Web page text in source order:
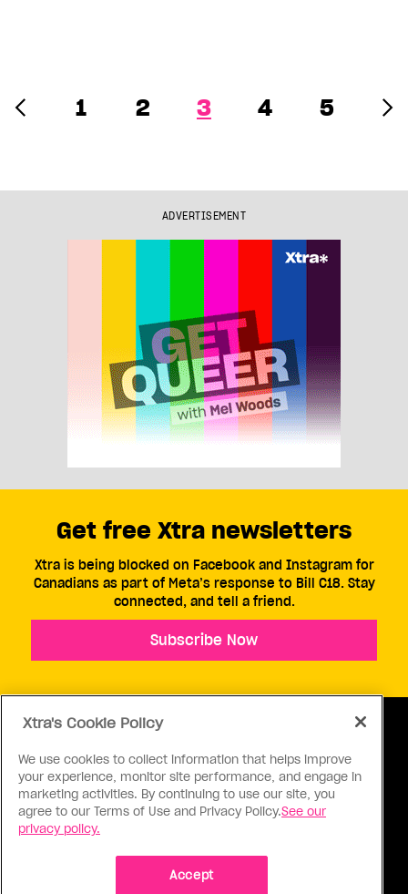
1 2 3 4 5
ADVERTISEMENT
ABOUT US CONTACT US CONNECT
Get free Xtra newsletters
Xtra is being blocked on Facebook and Instagram for
Canadians as part of Meta’s response to Bill C18. Stay
connected, and tell a friend.
Subscribe Now
Xtra's Cookie Policy
We use cookies to collect information that helps improve
your experience, monitor site performance, and engage in
marketing activities. By continuing to use our site, you
agree to our Terms of Use and Privacy Policy.See our
privacy policy.
Accept